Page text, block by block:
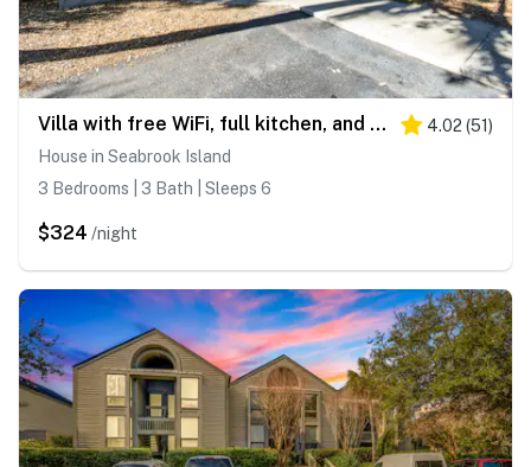
Villa with free WiFi, full kitchen, and full Seabrook Club amenity access 4.02 (51)
House in Seabrook Island
3 Bedrooms | 3 Bath | Sleeps 6
$324 /night